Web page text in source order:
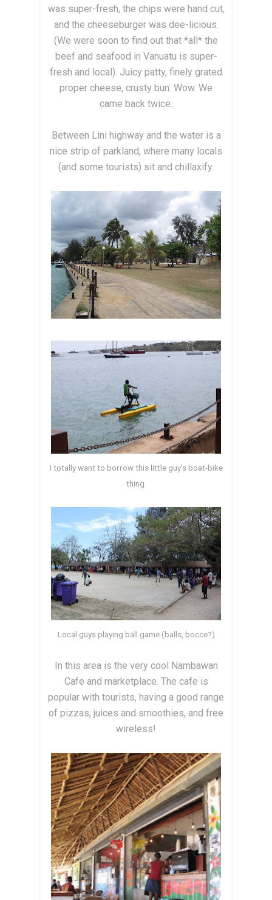
was super-fresh, the chips were hand cut,
and the cheeseburger was dee-licious.
(We were soon to find out that *all* the
beef and seafood in Vanuatu is super-
fresh and local). Juicy patty, finely grated
proper cheese, crusty bun. Wow. We
came back twice.
Between Lini highway and the water is a
nice strip of parkland, where many locals
(and some tourists) sit and chillaxify.
I totally want to borrow this little guy's boat-bike
thing.
Local guys playing ball game (balls, bocce?)
In this area is the very cool Nambawan
Cafe and marketplace. The cafe is
popular with tourists, having a good range
of pizzas, juices and smoothies, and free
wireless!